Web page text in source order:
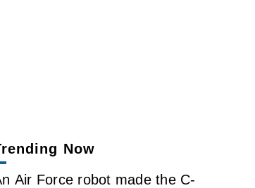
Now
Air Force robot made the C-